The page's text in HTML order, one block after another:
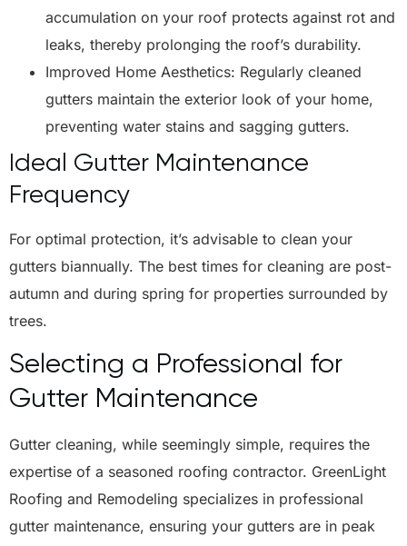
accumulation on your roof protects against rot and
leaks, thereby prolonging the roof’s durability.
Improved Home Aesthetics: Regularly cleaned
gutters maintain the exterior look of your home,
preventing water stains and sagging gutters.
Ideal Gutter Maintenance
Frequency
For optimal protection, it’s advisable to clean your
gutters biannually. The best times for cleaning are post-
autumn and during spring for properties surrounded by
trees.
Selecting a Professional for
Gutter Maintenance
Gutter cleaning, while seemingly simple, requires the
expertise of a seasoned roofing contractor. GreenLight
Roofing and Remodeling specializes in professional
gutter maintenance, ensuring your gutters are in peak